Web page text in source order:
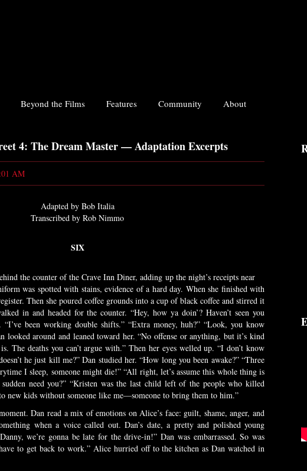
Beyond the Films Features Community About
4: The Dream Master — Adaptation Excerpts
AM
Adapted by Bob Italia
Transcribed by Rob Nimmo
SIX
the counter of the Crave Inn Diner, adding up the night’s receipts near
was spotted with stains, evidence of a hard day. When she finished with
Then she poured coffee grounds into a cup of black coffee and stirred it
in and headed for the counter. “Hey, how ya doin’? Haven’t seen you
been working double shifts.” “Extra money, huh?” “Look, you know
looked around and leaned toward her. “No offense or anything, but it’s kind
The deaths you can’t argue with.” Then her eyes welled up. “I don’t know
he just kill me?” Dan studied her. “How long you been awake?” “Three
I sleep, someone might die!” “All right, let’s assume this whole thing is
need you?” “Kristen was the last child left of the people who killed
new kids without someone like me—someone to bring them to him.”
Dan read a mix of emotions on Alice’s face: guilt, shame, anger, and
when a voice called out. Dan’s date, a pretty and polished young
we’re gonna be late for the drive-in!” Dan was embarrassed. So was
to get back to work.” Alice hurried off to the kitchen as Dan watched in